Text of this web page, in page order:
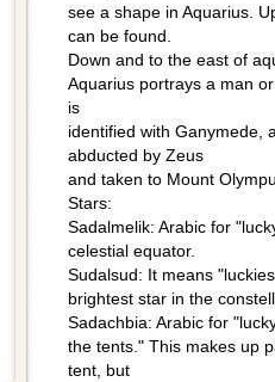
see a shape in Aquarius.
can be found.
Down and to the east of
Aquarius portrays a man
is
identified with Ganymede,
abducted by Zeus
and taken to Mount
Stars:
Sadalmelik: Arabic for
celestial equator.
Sudalsud: It means
brightest star in the
Sadachbia: Arabic for
the tents." This makes up
tent, but